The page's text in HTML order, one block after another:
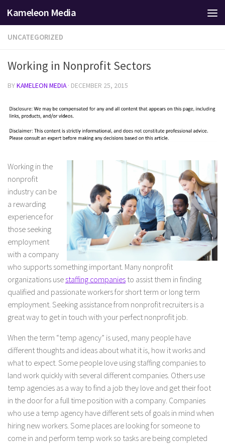
Skip to content
Kameleon Media
UNCATEGORIZED
Working in Nonprofit Sectors
BYKAMELEON MEDIA · DECEMBER 25, 2015
Working in the
nonprofit
industry can be
a rewarding
experience for
those seeking
employment
with a company
who supports something important. Many nonprofit
organizations use staffing companies to assist them in finding
qualified and passionate workers for short term or long term
employment. Seeking assistance from nonprofit recruiters is a
great way to get in touch with your perfect nonprofit job.
When the term “temp agency” is used, many people have
different thoughts and ideas about what it is, how it works and
what to expect. Some people love using staffing companies to
land work quickly with several different companies. Others use
temp agencies as a way to find a job they love and get their foot
in the door for a full time position with a company. Companies
who use a temp agency have different sets of goals in mind when
hiring new workers. Some places are looking for someone to
come in and perform temp work so tasks are being completed